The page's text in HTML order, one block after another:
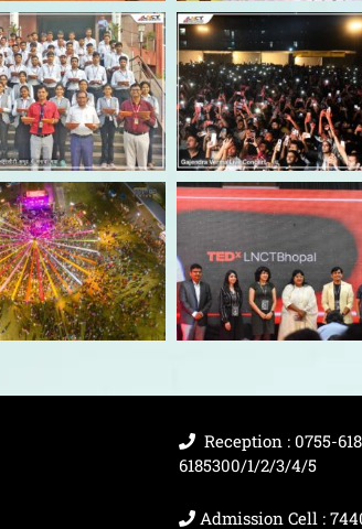
Reception : 0755-
6185300/1/2/3/4/5
Admission Cell :